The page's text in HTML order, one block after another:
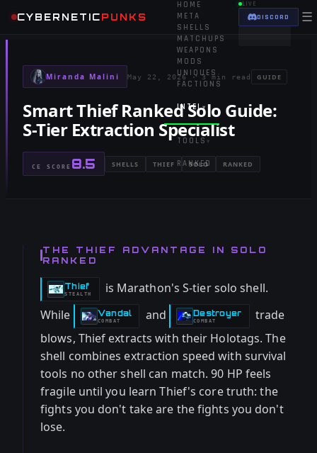
CYBERNETICPUNKS
HOME
META
SHELLS
MATCHUPS
WEAPONS
MODS
UNIQUES
FACTIONS
INTEL▾
TOOLS ▾
RANKED
LIVE
DISCORD ☰
Miranda Malini May 22, 2026·3 min read GUIDE
Smart Thief Ranked Solo Guide:
S-Tier Extraction Specialist
CE SCORE 8.5 SHELLS THIEF SOLO RANKED
THE THIEF ADVANTAGE IN SOLO
RANKED
Thief
-
STEALTH
is Marathon's S-tier solo shell.
While
Vandal
-COMBAT and Destroyer
-
COMBAT
trade
blows, Thief extracts with their Holotags. The
shell combines extraction speed with survival
tools no other shell can match. 90 HP feels
fragile until you learn Thief's core truth: the
fights you don't take are the fights you don't
lose.